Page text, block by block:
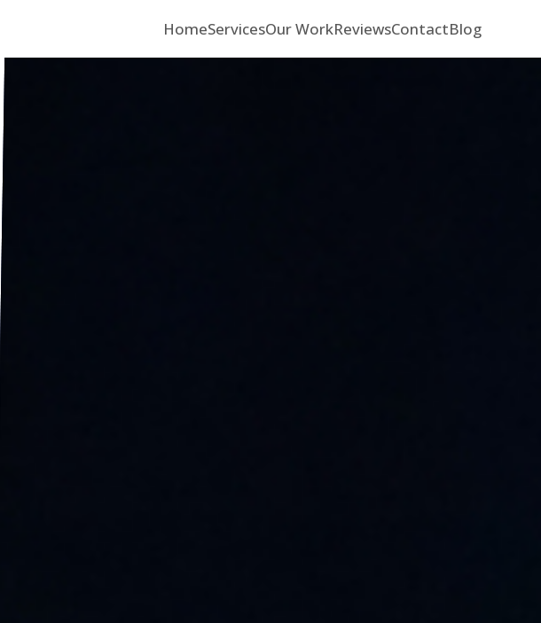
HomeServicesOur WorkReviewsContactBlog